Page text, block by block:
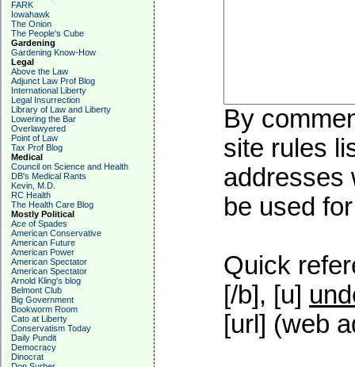
FARK
Iowahawk
The Onion
The People's Cube
Gardening
Gardening Know-How
Legal
Above the Law
Adjunct Law Prof Blog
International Liberty
Legal Insurrection
Library of Law and Liberty
Lowering the Bar
Overlawyered
Point of Law
Tax Prof Blog
Medical
Council on Science and Health
DB's Medical Rants
Kevin, M.D.
RC Health
The Health Care Blog
Mostly Political
Ace of Spades
American Conservative
American Future
American Power
American Spectator
American Spectator
Arnold Kling's blog
Belmont Club
Big Government
Bookworm Room
Cato at Liberty
Conservatism Today
Daily Pundit
Democracy
Dinocrat
By
site rules
addresses
be used
Quick
[/b], [u]
[url] (web